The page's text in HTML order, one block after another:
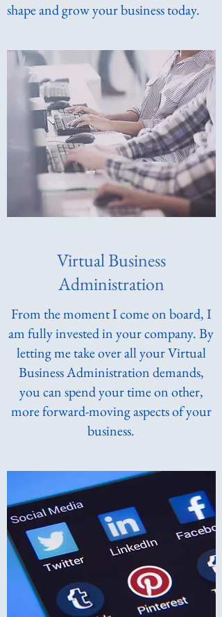
shape and grow your business today.
Virtual Business
Administration
From the moment I come on board, I
am fully invested in your company. By
letting me take over all your Virtual
Business Administration demands,
you can spend your time on other,
more forward-moving aspects of your
business.